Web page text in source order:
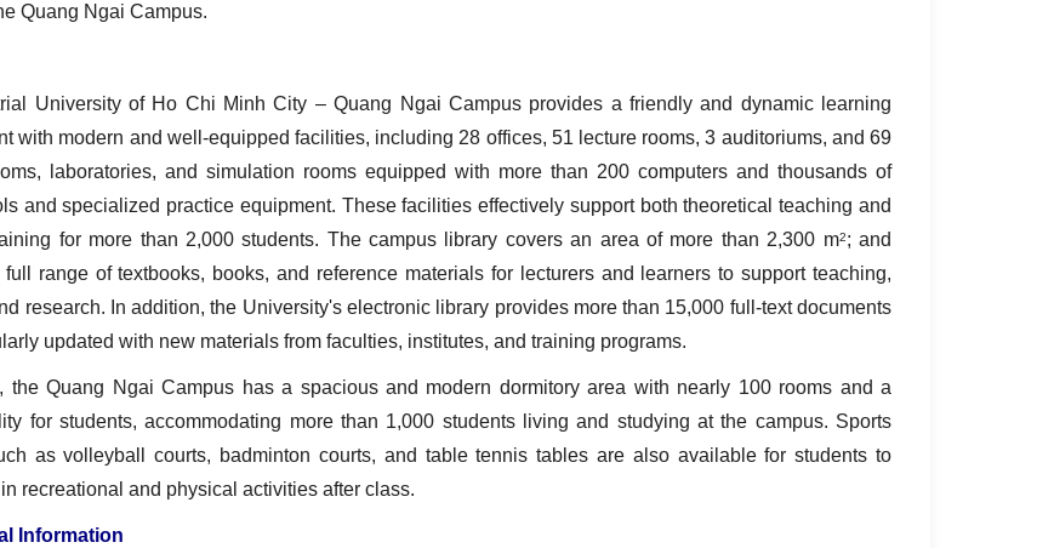
Quang Ngai Campus.
University of Ho Chi Minh City – Quang Ngai Campus provides a friendly and dynamic learning
with modern and well‑equipped facilities, including 28 offices, 51 lecture rooms, 3 auditoriums, and 69
laboratories, and simulation rooms equipped with more than 200 computers and thousands of
and specialized practice equipment. These facilities effectively support both theoretical teaching and
for more than 2,000 students. The campus library covers an area of more than 2,300 m2; and
range of textbooks, books, and reference materials for lecturers and learners to support teaching,
research. In addition, the University's electronic library provides more than 15,000 full‑text documents
updated with new materials from faculties, institutes, and training programs.
the Quang Ngai Campus has a spacious and modern dormitory area with nearly 100 rooms and a
for students, accommodating more than 1,000 students living and studying at the campus. Sports
as volleyball courts, badminton courts, and table tennis tables are also available for students to
recreational and physical activities after class.
Information